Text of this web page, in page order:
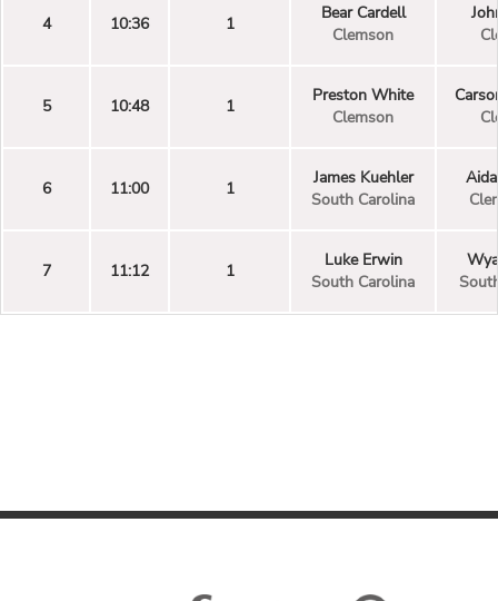
4 10:36 1
Bear Cardell
Clemson
5 10:48 1
Preston White
Clemson
6 11:00 1
James Kuehler
South Carolina
7 11:12 1
Luke Erwin
South Carolina